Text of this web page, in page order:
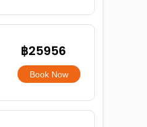
฿25956
Book Now